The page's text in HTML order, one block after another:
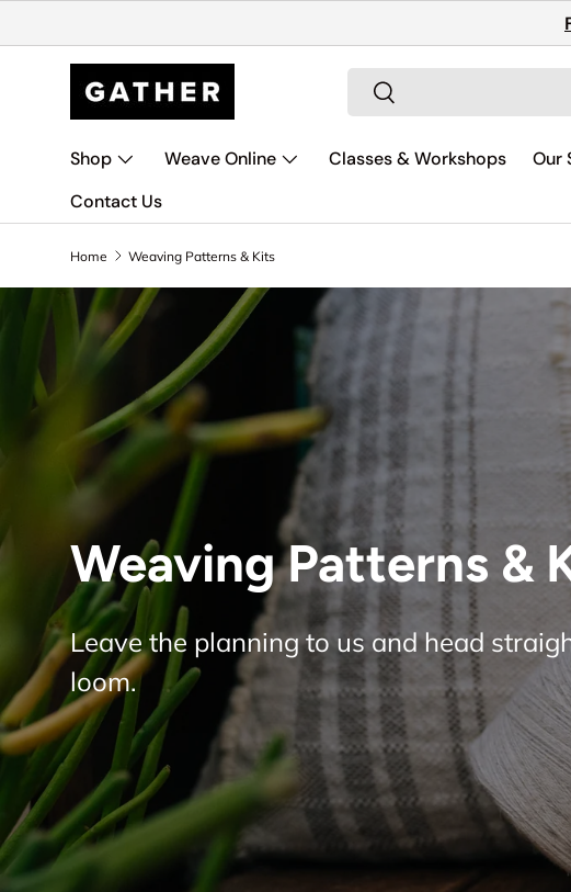
Search
Search
Shop Weave Online Classes & Workshops Our
Contact Us
Home Weaving Patterns & Kits
Weaving Patterns &
Leave the planning to us and head
loom.